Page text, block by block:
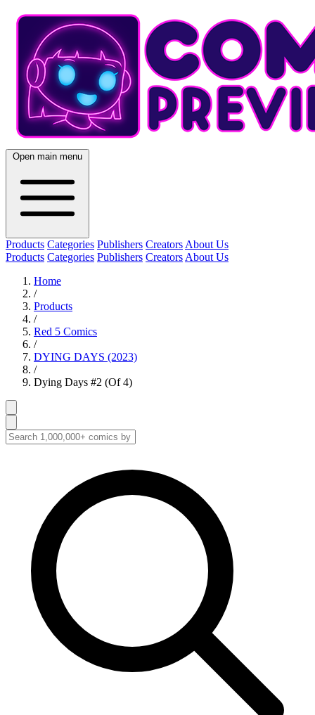
Open main menu
Products Categories Publishers Creators About Us
Products Categories Publishers Creators About Us
Home
/
Products
/
Red 5 Comics
/
DYING DAYS (2023)
/
Dying Days #2 (Of 4)